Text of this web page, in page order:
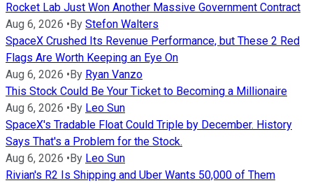
Rocket Lab Just Won Another Massive Government Contract
Aug 6, 2026 • By Stefon Walters
SpaceX Crushed Its Revenue Performance, but These 2 Red
Flags Are Worth Keeping an Eye On
Aug 6, 2026 • By Ryan Vanzo
This Stock Could Be Your Ticket to Becoming a Millionaire
Aug 6, 2026 • By Leo Sun
SpaceX's Tradable Float Could Triple by December. History
Says That's a Problem for the Stock.
Aug 6, 2026 • By Leo Sun
Rivian's R2 Is Shipping and Uber Wants 50,000 of Them